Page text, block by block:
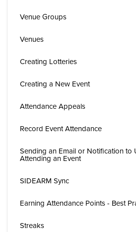
Venue Groups
Venues
Creating Lotteries
Creating a New Event
Attendance Appeals
Record Event Attendance
Sending an Email or Notification to
Attending an Event
SIDEARM Sync
Earning Attendance Points - Best
Streaks